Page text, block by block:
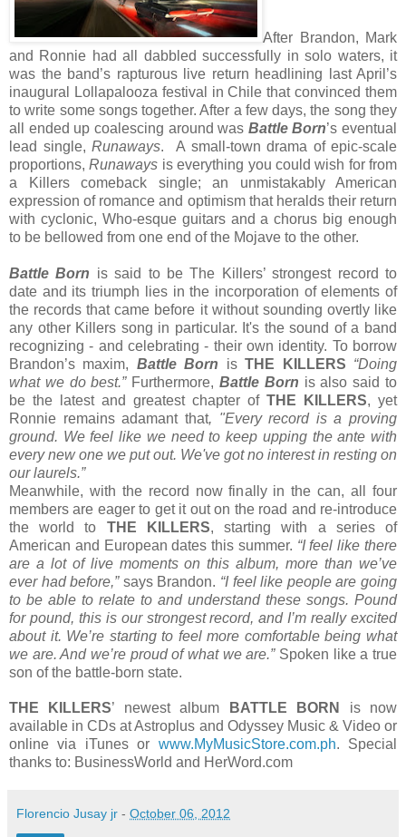
After Brandon, Mark
and Ronnie had all dabbled successfully in solo waters, it
was the band’s rapturous live return headlining last April’s
inaugural Lollapalooza festival in Chile that convinced them
to write some songs together. After a few days, the song they
all ended up coalescing around was Battle Born’s eventual
lead single, Runaways. A small-town drama of epic-scale
proportions,Runaways is everything you could wish for from
a Killers comeback single; an unmistakably American
expression of romance and optimism that heralds their return
with cyclonic, Who-esque guitars and a chorus big enough
to be bellowed from one end of the Mojave to the other.
Battle Born is said to be The Killers’ strongest record to
date and its triumph lies in the incorporation of elements of
the records that came before it without sounding overtly like
any other Killers song in particular. It's the sound of a band
recognizing - and celebrating - their own identity. To borrow
Brandon’s maxim, Battle Born isTHE KILLERS “Doing
what we do best.” Furthermore,Battle Born is also said to
be the latest and greatest chapter of THE KILLERS, yet
Ronnie remains adamant that, "Every record is a proving
ground. We feel like we need to keep upping the ante with
every new one we put out. We've got no interest in resting on
our laurels.”
Meanwhile, with the record now finally in the can, all four
members are eager to get it out on the road and re-introduce
the world to THE KILLERS, starting with a series of
American and European dates this summer. “I feel like there
are a lot of live moments on this album, more than we’ve
ever had before,”says Brandon. “I feel like people are going
to be able to relate to and understand these songs. Pound
for pound, this is our strongest record, and I’m really excited
about it. We’re starting to feel more comfortable being what
we are. And we’re proud of what we are.”Spoken like a true
son of the battle-born state.
THE KILLERS’ newest album BATTLE BORN
is now
available in CDs at Astroplus and Odyssey Music & Video or
online via iTunes or www.MyMusicStore.com.ph. Special
thanks to: BusinessWorld and HerWord.com
Florencio Jusay jr - October 06, 2012